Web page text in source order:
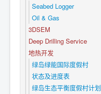
Seabed Logger
Oil & Gas
3DSEM
Deep Drilling Service
地热开发
绿岛绿能国际度假村
状态及进度表
绿岛生态平衡度假村计划